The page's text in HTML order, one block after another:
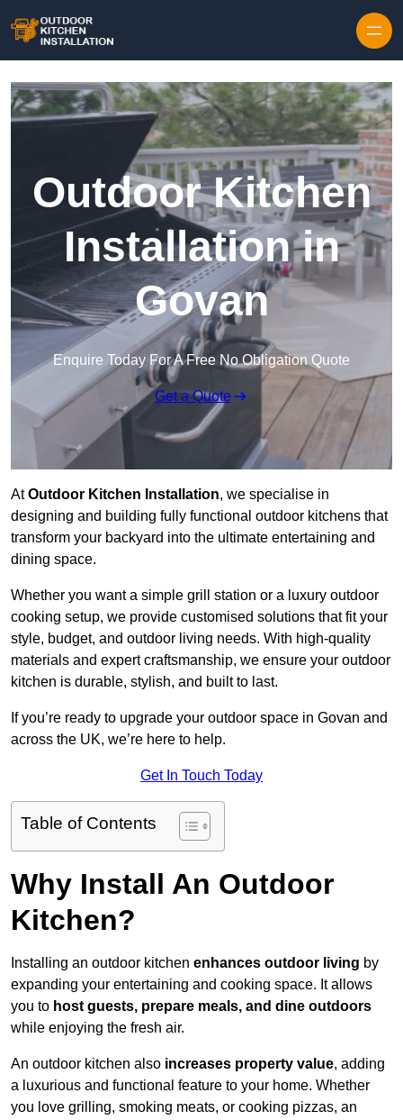
Outdoor Kitchen
Installation in
Govan
Enquire Today For A Free No Obligation Quote
Get a Quote
AtOutdoor Kitchen Installation, we specialise in
designing and building fully functional outdoor kitchens that
transform your backyard into the ultimate entertaining and
dining space.
Whether you want a simple grill station or a luxury outdoor
cooking setup, we provide customised solutions that fit your
style, budget, and outdoor living needs. With high-quality
materials and expert craftsmanship, we ensure your outdoor
kitchen is durable, stylish, and built to last.
If you’re ready to upgrade your outdoor space in Govan and
across the UK, we’re here to help.
Get In Touch Today
Table of Contents
Why Install An Outdoor
Kitchen?
Installing an outdoor kitchen enhances outdoor living by
expanding your entertaining and cooking space. It allows
you to host guests, prepare meals, and dine outdoors
while enjoying the fresh air.
An outdoor kitchen also increases property value, adding
a luxurious and functional feature to your home. Whether
you love grilling, smoking meats, or cooking pizzas, an